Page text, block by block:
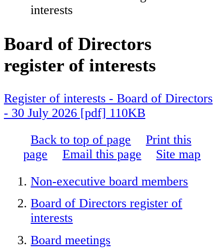
interests
Board of Directors
register of interests
Register of interests - Board of Directors
- 30 July 2026 [pdf] 110KB
Back to top of page
Print this
page
Email this page
Site map
Non-executive board members
Board of Directors register of
interests
Board meetings